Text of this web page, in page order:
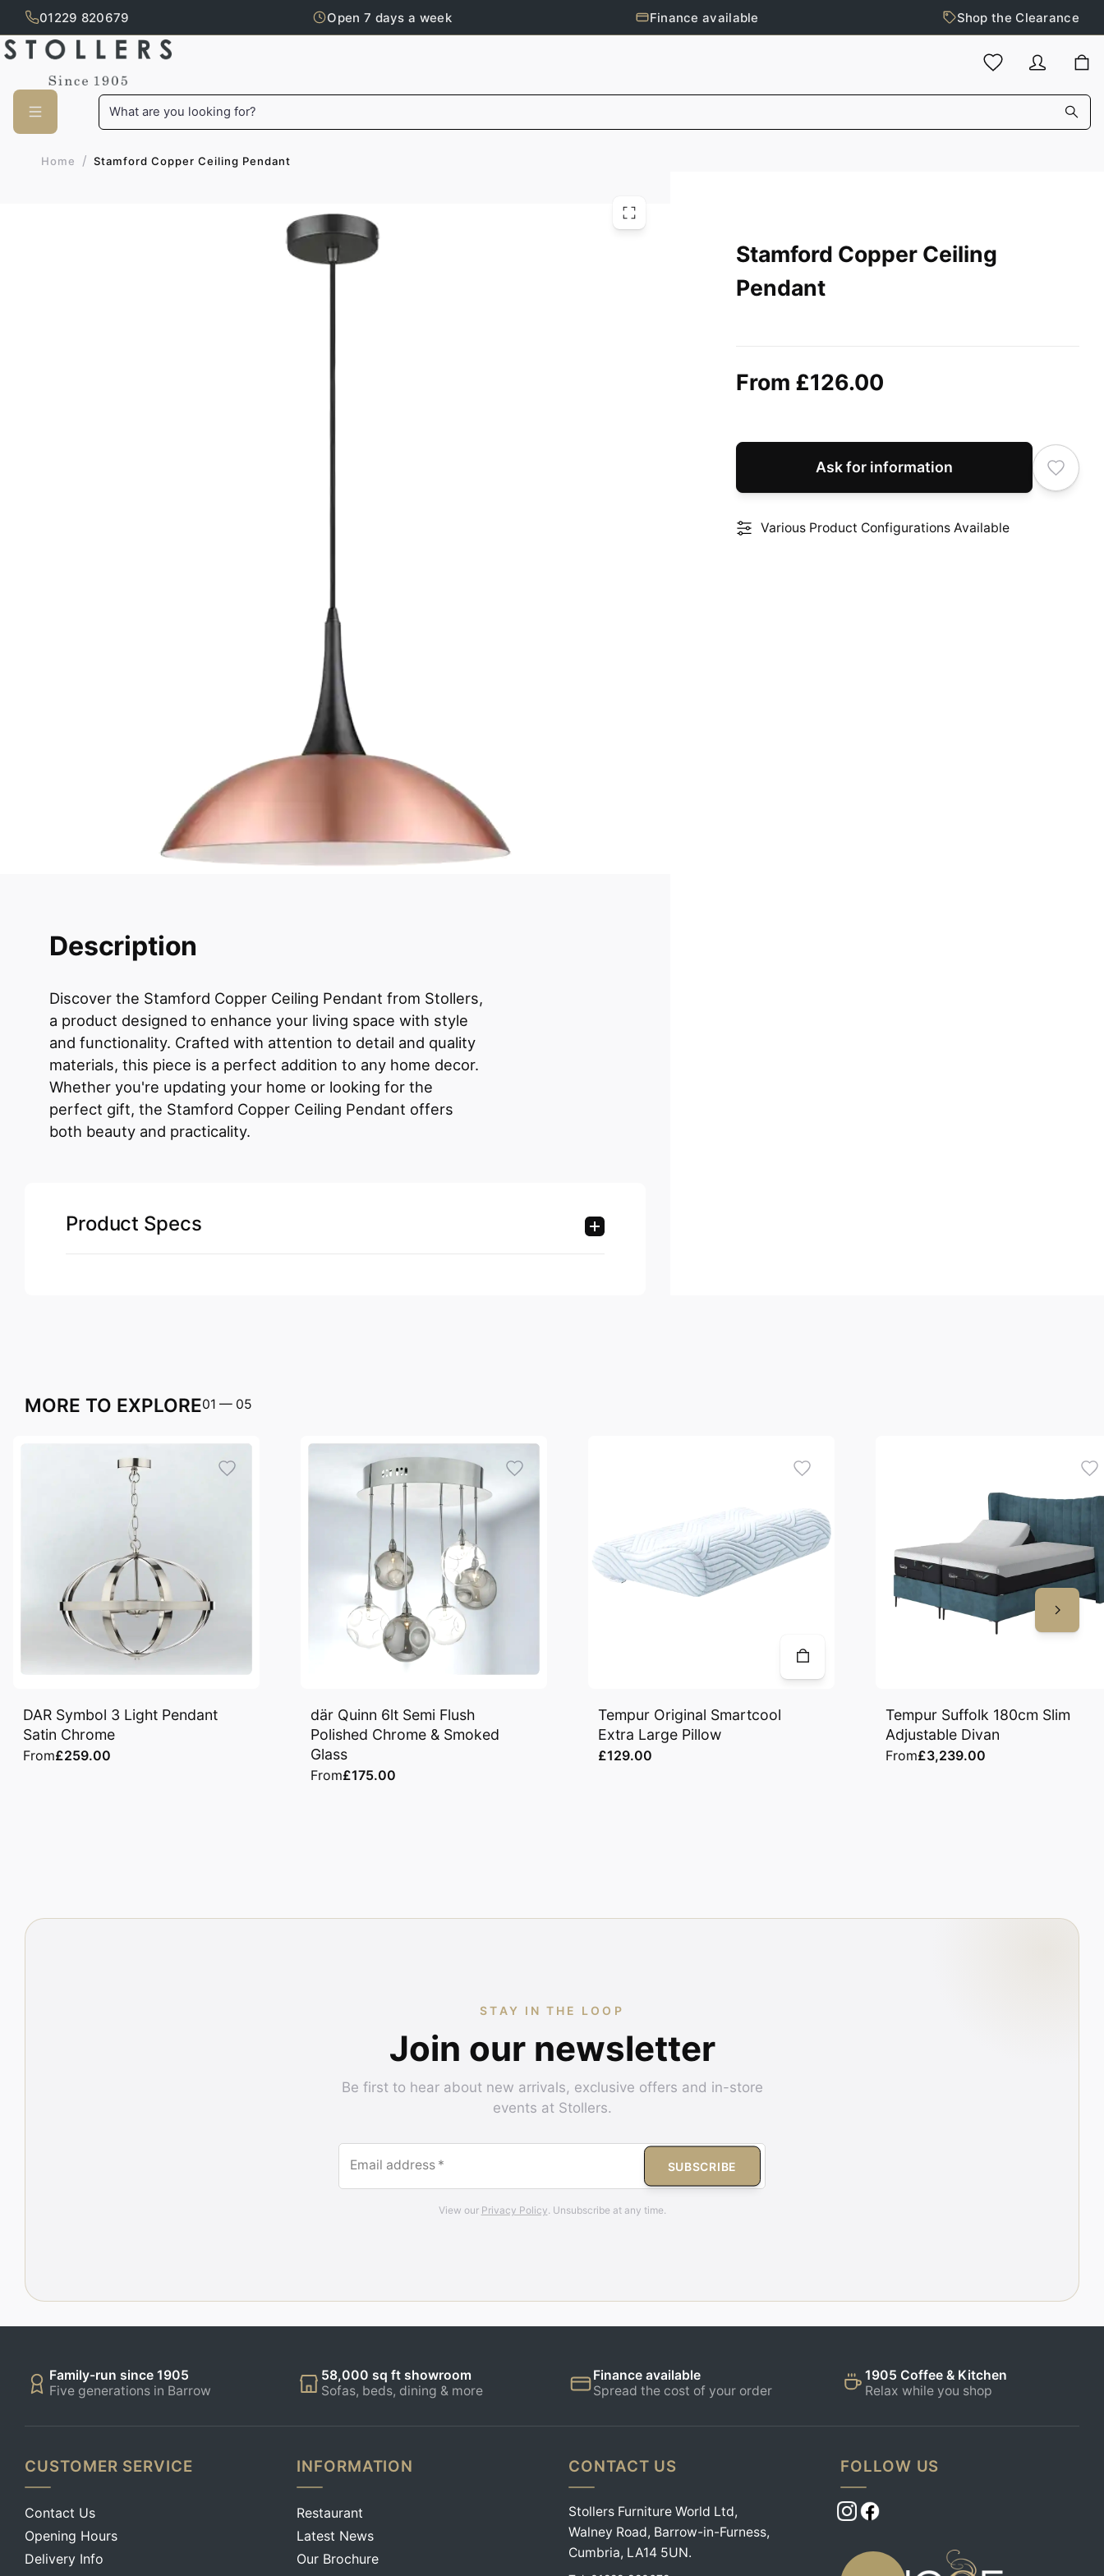
Skip to main content
01229 820679 Open 7 days a week Finance available Shop the Clearance
What are you looking for?
Home / Stamford Copper Ceiling Pendant
Stamford Copper Ceiling
Pendant
From £126.00
Ask for information
Various Product Configurations Available
Description
Discover the Stamford Copper Ceiling Pendant from Stollers,
a product designed to enhance your living space with style
and functionality. Crafted with attention to detail and quality
materials, this piece is a perfect addition to any home decor.
Whether you're updating your home or looking for the
perfect gift, the Stamford Copper Ceiling Pendant offers
both beauty and practicality.
Product Specs
MORE TO EXPLORE01 — 05
DAR Symbol 3 Light Pendant
Satin Chrome
From£259.00
där Quinn 6lt Semi Flush
Polished Chrome & Smoked
Glass
From£175.00
Tempur Original Smartcool
Extra Large Pillow
£129.00
Tempur Suffolk 180cm Slim
Adjustable Divan
From£3,239.00
STAY IN THE LOOP
Join our newsletter
Be first to hear about new arrivals, exclusive offers and in-store
events at Stollers.
Email address * SUBSCRIBE
View our Privacy Policy. Unsubscribe at any time.
Family-run since 1905
Five generations in Barrow
58,000 sq ft showroom
Sofas, beds, dining & more
Finance available
Spread the cost of your order
1905 Coffee & Kitchen
Relax while you shop
CUSTOMER SERVICE
Contact Us
Opening Hours
Delivery Info
INFORMATION
Restaurant
Latest News
Our Brochure
CONTACT US
Stollers Furniture World Ltd,
Walney Road, Barrow-in-Furness,
Cumbria, LA14 5UN.
FOLLOW US